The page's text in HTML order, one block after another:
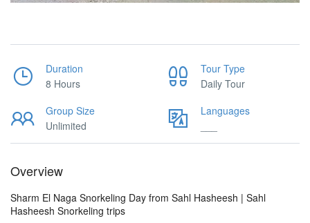
Duration
8 Hours
Tour Type
Daily Tour
Group Size
Unlimited
Languages
Overview
Sharm El Naga Snorkeling Day from Sahl Hasheesh | Sahl
Hasheesh Snorkeling trips